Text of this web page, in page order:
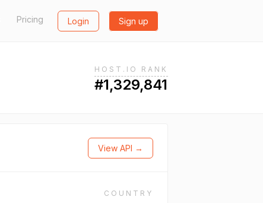
Pricing Login Sign up
HOST.IO RANK
#1,329,841
View API →
COUNTRY